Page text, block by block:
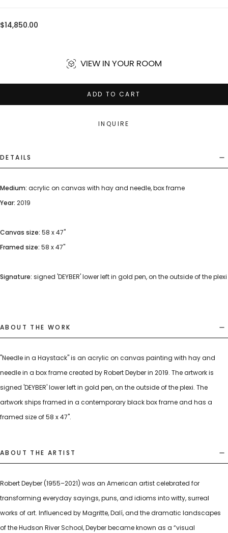
Regular
$14,850.00
VIEW IN YOUR ROOM
ADD TO CART
INQUIRE
DETAILS
Medium: acrylic on canvas with hay and needle, box frame
Year: 2019
Canvas size: 58 x 47"
Framed size: 58 x 47"
Signature: signed 'DEYBER' lower left in gold pen, on the outside of the plexi
ABOUT THE WORK
"Needle in a Haystack" is an acrylic on canvas painting with hay and
needle in a box frame created by Robert Deyber in 2019. The artwork is
signed 'DEYBER' lower left in gold pen, on the outside of the plexi. The
artwork ships framed in a contemporary black box frame and has a
framed size of 58 x 47".
ABOUT THE ARTIST
Robert Deyber (1955–2021) was an American artist celebrated for
transforming everyday sayings, puns, and idioms into witty, surreal
works of art. Influenced by Magritte, Dalí, and the dramatic landscapes
of the Hudson River School, Deyber became known as a “visual